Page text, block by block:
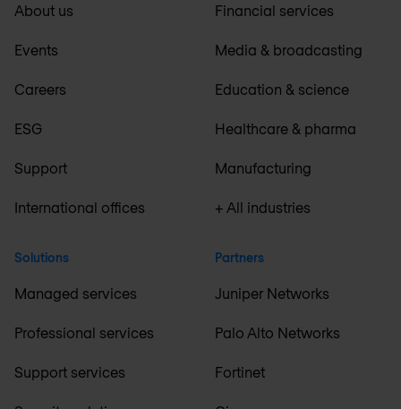
About us
Events
Careers
ESG
Support
International offices
Solutions
Managed services
Professional services
Support services
Financial services
Media & broadcasting
Education & science
Healthcare & pharma
Manufacturing
+ All industries
Partners
Juniper Networks
Palo Alto Networks
Fortinet